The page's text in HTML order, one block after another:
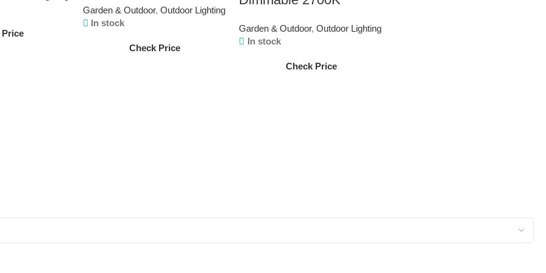
Price
Garden & Outdoor, Outdoor Lighting
In stock
Check Price
Garden & Outdoor, Outdoor Lighting
In stock
Check Price